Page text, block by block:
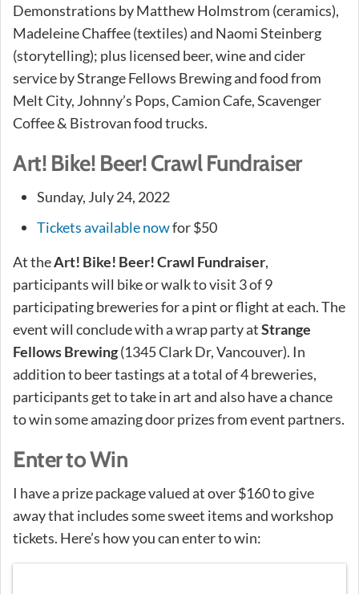
Demonstrations by Matthew Holmstrom (ceramics),
Madeleine Chaffee (textiles) and Naomi Steinberg
(storytelling); plus licensed beer, wine and cider
service by Strange Fellows Brewing and food from
Melt City, Johnny’s Pops, Camion Cafe, Scavenger
Coffee & Bistrovan food trucks.
Art! Bike! Beer! Crawl Fundraiser
Sunday, July 24, 2022
Tickets available nowfor $50
At theArt! Bike! Beer! Crawl Fundraiser,
participants will bike or walk to visit 3 of 9
participating breweries for a pint or flight at each. The
event will conclude with a wrap party atStrange
Fellows Brewing(1345 Clark Dr, Vancouver). In
addition to beer tastings at a total of 4 breweries,
participants get to take in art and also have a chance
to win some amazing door prizes from event partners.
Enter to Win
I have a prize package valued at over $160 to give
away that includes some sweet items and workshop
tickets. Here’s how you can enter to win: